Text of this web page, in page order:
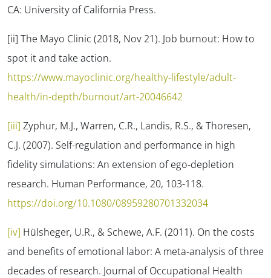
CA: University of California Press.
[ii] The Mayo Clinic (2018, Nov 21). Job burnout: How to
spot it and take action.
https://www.mayoclinic.org/healthy-lifestyle/adult-
health/in-depth/burnout/art-20046642
[iii] Zyphur, M.J., Warren, C.R., Landis, R.S., & Thoresen,
C.J. (2007). Self-regulation and performance in high
fidelity simulations: An extension of ego-depletion
research. Human Performance, 20, 103-118.
https://doi.org/10.1080/08959280701332034
[iv] Hülsheger, U.R., & Schewe, A.F. (2011). On the costs
and benefits of emotional labor: A meta-analysis of three
decades of research. Journal of Occupational Health